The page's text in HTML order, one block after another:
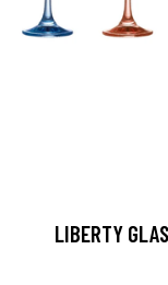
LIBERTY